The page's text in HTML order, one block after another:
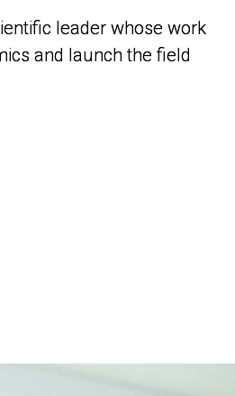
leader whose work
and launch the field
leader whose work
and launch the field